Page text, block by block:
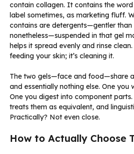
contain collagen. It contains the
label sometimes, as marketing fluff.
contains are detergents—gentler
nonetheless—suspended in that gel
helps it spread evenly and rinse
feeding your skin; it’s cleaning it.
The two gels—face and food—share
and essentially nothing else. One you
One you digest into component
treats them as equivalent, and
Practically? Not even close.
How to Actually Choose